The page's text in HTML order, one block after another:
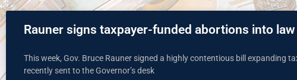
Rauner signs taxpayer-funded abortions into law
This week, Gov. Bruce Rauner signed a highly contentious bill expanding
recently sent to the Governor’s desk